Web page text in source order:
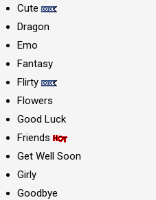
Cute
Dragon
Emo
Fantasy
Flirty
Flowers
Good Luck
Friends
Get Well Soon
Girly
Goodbye